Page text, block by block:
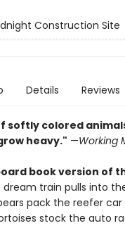
Construction Site
Details Reviews
softly colored
heavy." —Working
book version of
train pulls into
pack the reefer
stock the auto